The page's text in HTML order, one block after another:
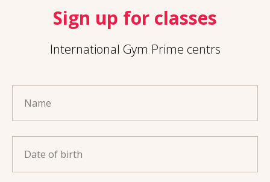
Sign up for classes
International Gym Prime centrs
Name
Date of birth